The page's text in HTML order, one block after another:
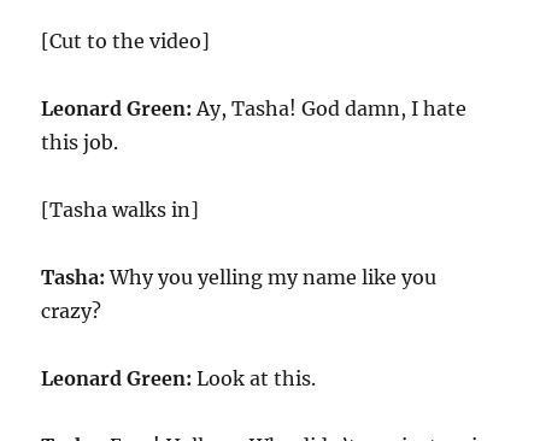
[Cut to the video]
Leonard Green:Ay, Tasha! God damn, I hate
this job.
[Tasha walks in]
Tasha:Why you yelling my name like you
crazy?
Leonard Green:Look at this.